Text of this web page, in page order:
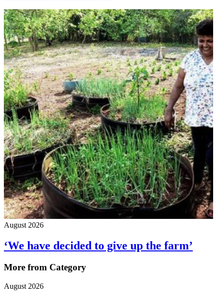
August 2026
‘We have decided to give up the farm’
More from Category
August 2026